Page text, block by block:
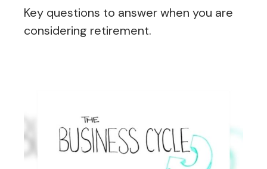
Key questions to answer when you are
considering retirement.